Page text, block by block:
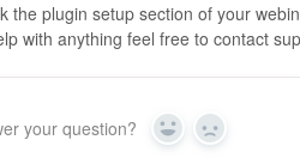
plugin setup section of your
with anything feel free to contact
your question? Yes No